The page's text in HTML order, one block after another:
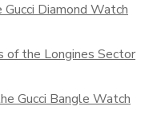
Diamond Watch
of the Longines Sector
Gucci Bangle Watch